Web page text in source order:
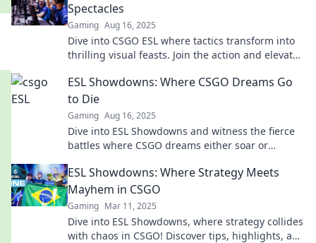
Spectacles
Gaming Aug 16, 2025
Dive into CSGO ESL where tactics transform into
thrilling visual feasts. Join the action and elevate
ESL Showdowns: Where CSGO Dreams Go
to Die
Gaming Aug 16, 2025
Dive into ESL Showdowns and witness the fierce
battles where CSGO dreams either soar or
ESL Showdowns: Where Strategy Meets
Mayhem in CSGO
Gaming Mar 11, 2025
Dive into ESL Showdowns, where strategy collides
with chaos in CSGO! Discover tips, highlights, and